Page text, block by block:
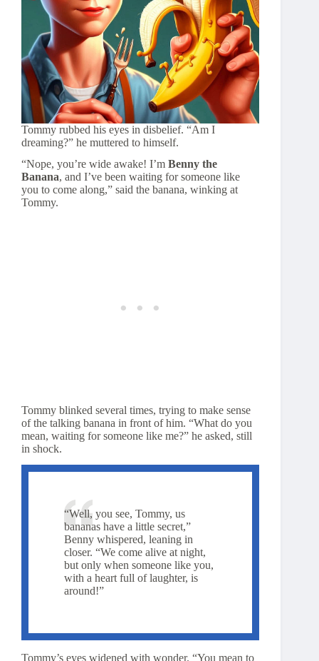
Tommy rubbed his eyes in disbelief. “Am I
dreaming?” he muttered to himself.
“Nope, you’re wide awake! I’m Benny the
Banana, and I’ve been waiting for someone like
you to come along,” said the banana, winking at
Tommy.
Tommy blinked several times, trying to make sense
of the talking banana in front of him. “What do you
mean, waiting for someone like me?” he asked, still
in shock.
“Well, you see, Tommy, us
bananas have a little secret,”
Benny whispered, leaning in
closer. “We come alive at night,
but only when someone like you,
with a heart full of laughter, is
around!”
Tommy’s eyes widened with wonder. “You mean to